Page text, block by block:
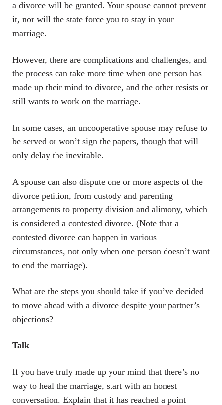
a divorce will be granted. Your spouse cannot prevent
it, nor will the state force you to stay in your
marriage.
However, there are complications and challenges, and
the process can take more time when one person has
made up their mind to divorce, and the other resists or
still wants to work on the marriage.
In some cases, an uncooperative spouse may refuse to
be served or won’t sign the papers, though that will
only delay the inevitable.
A spouse can also dispute one or more aspects of the
divorce petition, from custody and parenting
arrangements to property division and alimony, which
is considered a contested divorce. (Note that a
contested divorce can happen in various
circumstances, not only when one person doesn’t want
to end the marriage).
What are the steps you should take if you’ve decided
to move ahead with a divorce despite your partner’s
objections?
Talk
If you have truly made up your mind that there’s no
way to heal the marriage, start with an honest
conversation. Explain that it has reached a point